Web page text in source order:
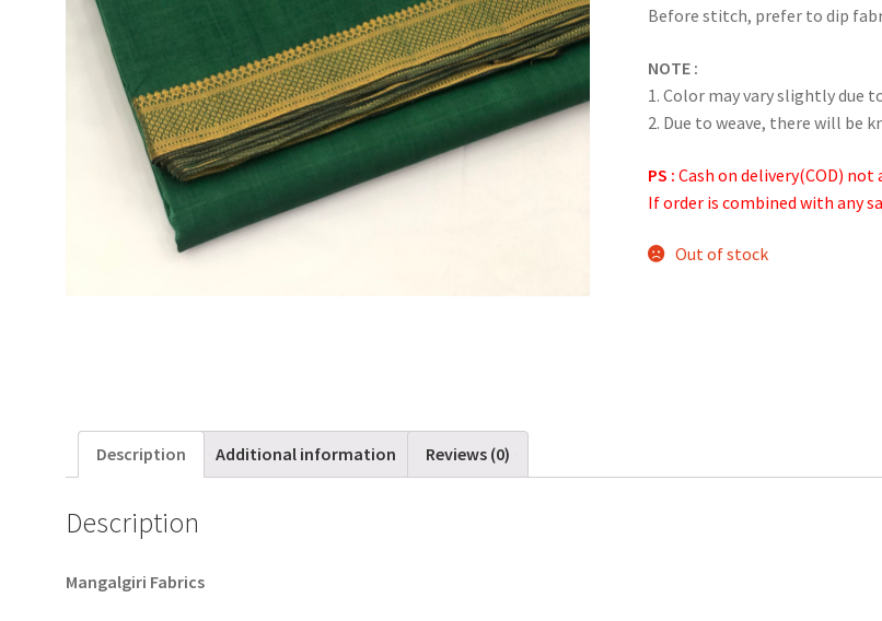
Before stitch, prefer to dip
NOTE :
1. Color may vary slightly due
2. Due to weave, there will be
PS : Cash on delivery(COD)
If order is combined with any
Out of stock
Description Additional information Reviews (0)
Description
Mangalgiri Fabrics